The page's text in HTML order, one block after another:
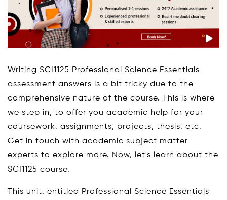
Writing SCI1125 Professional Science Essentials
assessment answers is a bit tricky due to the
comprehensive nature of the course. This is where
we step in, to offer you academic help for your
coursework, assignments, projects, thesis, etc.
Get in touch with academic subject matter
experts to explore more. Now, let's learn about the
SCI1125 course.
This unit, entitled Professional Science Essentials